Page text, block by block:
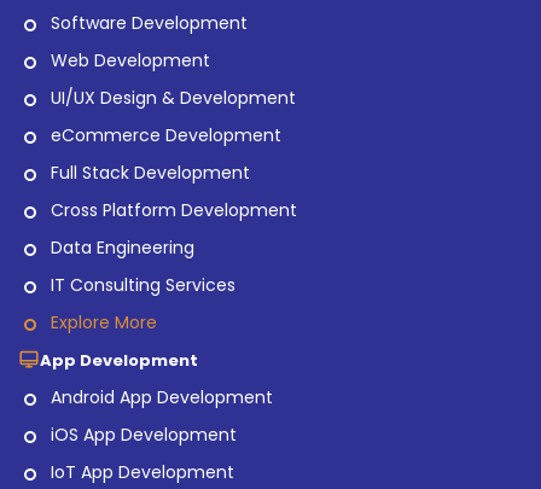
Software Development
Web Development
UI/UX Design & Development
eCommerce Development
Full Stack Development
Cross Platform Development
Data Engineering
IT Consulting Services
Explore More
App Development
Android App Development
iOS App Development
IoT App Development